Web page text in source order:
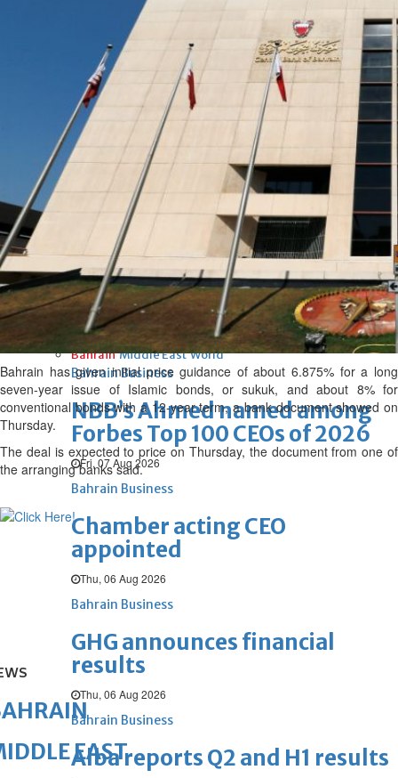
Interior Ministry launches
evening work permit digital
service
Fri, 07 Aug 2026
Bahrain
INSPIRING VOICES: HRH
Deputy King honours winners
of Prime Minister’s Award for
Journalism
Fri, 07 Aug 2026
BUSINESS
Bahrain Middle East World
Bahrain Business
NBB’s Ahmed named among
Forbes Top 100 CEOs of 2026
Fri, 07 Aug 2026
Bahrain Business
Chamber acting CEO
appointed
Thu, 06 Aug 2026
Bahrain Business
GHG announces financial
results
Thu, 06 Aug 2026
Bahrain Business
Alba reports Q2 and H1 results
Bahrain has given initial price guidance of about 6.875% for a long
seven-year issue of Islamic bonds, or sukuk, and about 8% for
conventional bonds with a 12-year term, a bank document showed on
Thursday.
The deal is expected to price on Thursday, the document from one of
the arranging banks said.
EAST